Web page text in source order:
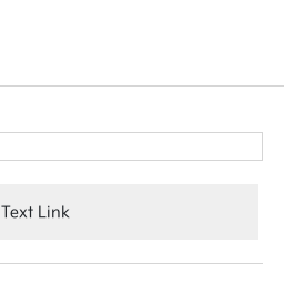
Text Link